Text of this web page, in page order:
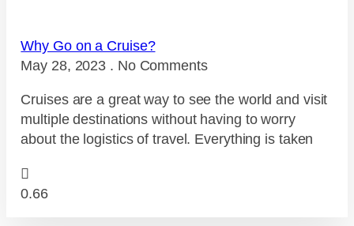
Why Go on a Cruise?
May 28, 2023
No Comments
Cruises are a great way to see the world and visit
multiple destinations without having to worry
about the logistics of travel. Everything is taken